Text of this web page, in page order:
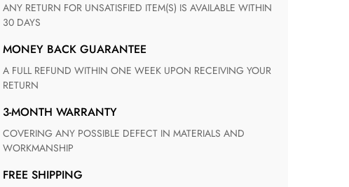
ANY RETURN FOR UNSATISFIED ITEM(S) IS AVAILABLE WITHIN
30 DAYS
MONEY BACK GUARANTEE
A FULL REFUND WITHIN ONE WEEK UPON RECEIVING YOUR
RETURN
3-MONTH WARRANTY
COVERING ANY POSSIBLE DEFECT IN MATERIALS AND
WORKMANSHIP
FREE SHIPPING